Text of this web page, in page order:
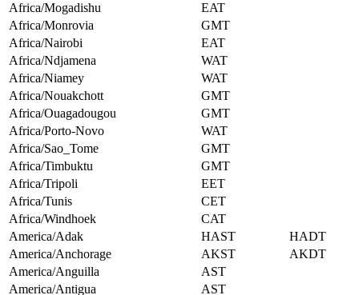
Africa/Mogadishu
EAT
Africa/Monrovia
GMT
Africa/Nairobi
EAT
Africa/Ndjamena
WAT
Africa/Niamey
WAT
Africa/Nouakchott
GMT
Africa/Ouagadougou
GMT
Africa/Porto-Novo
WAT
Africa/Sao_Tome
GMT
Africa/Timbuktu
GMT
Africa/Tripoli
EET
Africa/Tunis
CET
Africa/Windhoek
CAT
America/Adak
HAST
HADT
America/Anchorage
AKST
AKDT
America/Anguilla
AST
America/Antigua
AST